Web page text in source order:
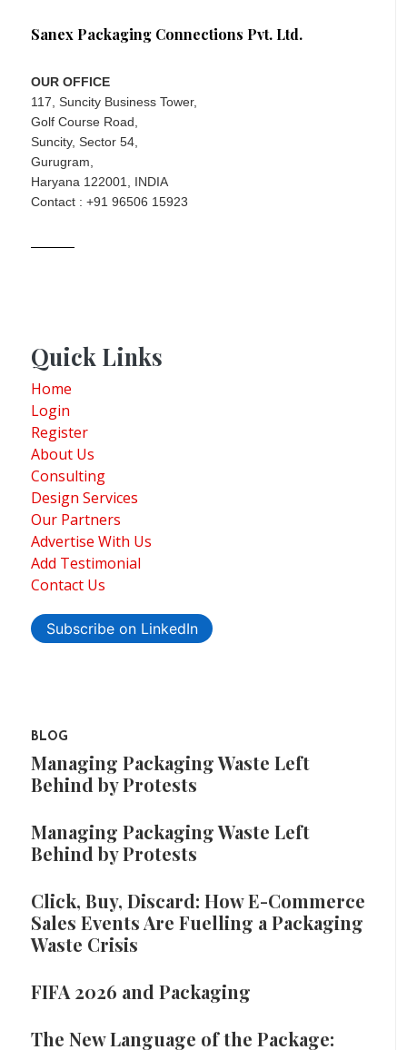
Sanex Packaging Connections Pvt. Ltd.
OUR OFFICE
117, Suncity Business Tower,
Golf Course Road,
Suncity, Sector 54,
Gurugram,
Haryana 122001, INDIA
Contact : +91 96506 15923
Quick Links
Home
Login
Register
About Us
Consulting
Design Services
Our Partners
Advertise With Us
Add Testimonial
Contact Us
Subscribe on LinkedIn
BLOG
Managing Packaging Waste Left
Behind by Protests
Managing Packaging Waste Left
Behind by Protests
Click, Buy, Discard: How E-Commerce
Sales Events Are Fuelling a Packaging
Waste Crisis
FIFA 2026 and Packaging
The New Language of the Package: